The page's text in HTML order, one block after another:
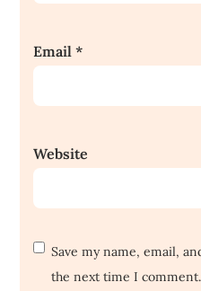
Email*
Website
Save my name, email,
the next time I comment.